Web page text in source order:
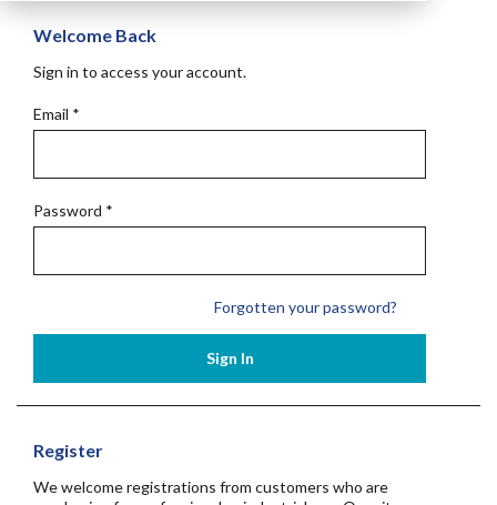
Welcome Back
Sign in to access your account.
Email *
Password *
Forgotten your password?
Sign In
Register
We welcome registrations from customers who are